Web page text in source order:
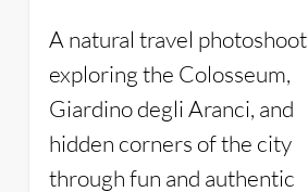
A natural travel photoshoot
exploring the Colosseum,
Giardino degli Aranci, and
hidden corners of the city
through fun and authentic